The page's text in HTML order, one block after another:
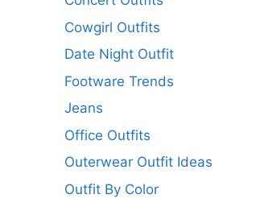
Cowgirl Outfits
Date Night Outfit
Footware Trends
Jeans
Office Outfits
Outerwear Outfit Ideas
Outfit By Color